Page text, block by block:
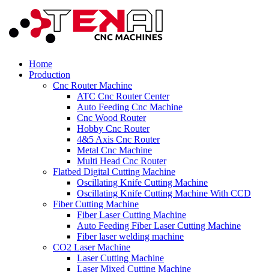
Home
Production
Cnc Router Machine
ATC Cnc Router Center
Auto Feeding Cnc Machine
Cnc Wood Router
Hobby Cnc Router
4&5 Axis Cnc Router
Metal Cnc Machine
Multi Head Cnc Router
Flatbed Digital Cutting Machine
Oscillating Knife Cutting Machine
Oscillating Knife Cutting Machine With CCD
Fiber Cutting Machine
Fiber Laser Cutting Machine
Auto Feeding Fiber Laser Cutting Machine
Fiber laser welding machine
CO2 Laser Machine
Laser Cutting Machine
Laser Mixed Cutting Machine